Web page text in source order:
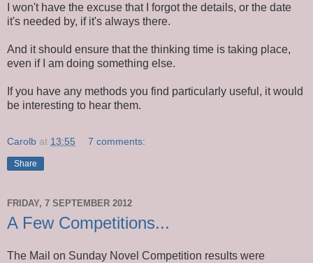
I won't have the excuse that I forgot the details, or the date
it's needed by, if it's always there.
And it should ensure that the thinking time is taking place,
even if I am doing something else.
If you have any methods you find particularly useful, it would
be interesting to hear them.
Carolb at 13:55 7 comments:
Share
FRIDAY, 7 SEPTEMBER 2012
A Few Competitions...
The Mail on Sunday Novel Competition results were